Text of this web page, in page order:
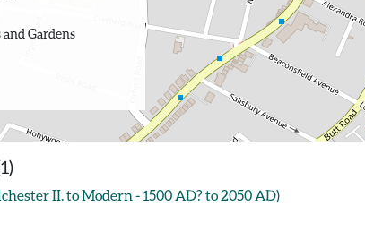
Gardens
II. to Modern - 1500 AD? to 2050 AD)